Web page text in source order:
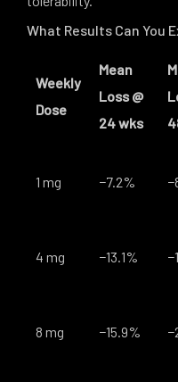
What Results Can You
Weekly
Dose
Mean
Loss @
24 wks
1 mg −7.2%
4 mg −13.1%
8 mg −15.9%